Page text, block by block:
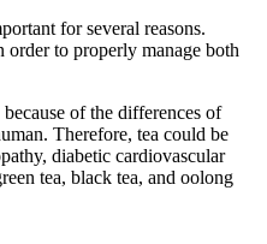
for several reasons.
order to properly manage both
of the differences of
Therefore, tea could be
diabetic cardiovascular
tea, black tea, and oolong